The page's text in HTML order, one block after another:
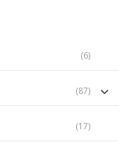
(6)
(87)
(17)